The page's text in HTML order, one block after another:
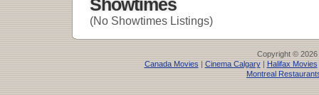
Showtimes
(No Showtimes Listings)
Copyright © 2026
Canada Movies | Cinema Calgary| Halifax Movies
Montreal